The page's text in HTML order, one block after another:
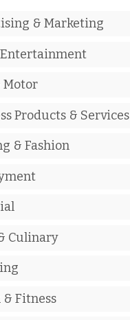
& Marketing
Motor
Products & Services
& Fashion
Culinary
Fitness